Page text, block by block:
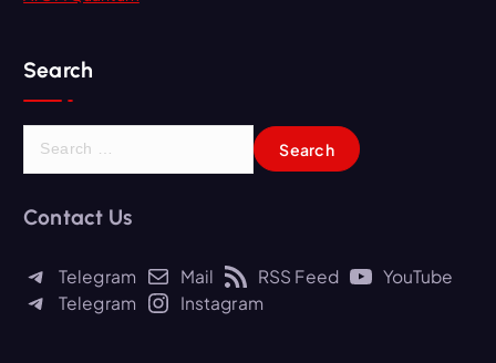
Search
r
Contact Us
Telegram Mail RSS Feed
YouTube
Telegram
Instagram